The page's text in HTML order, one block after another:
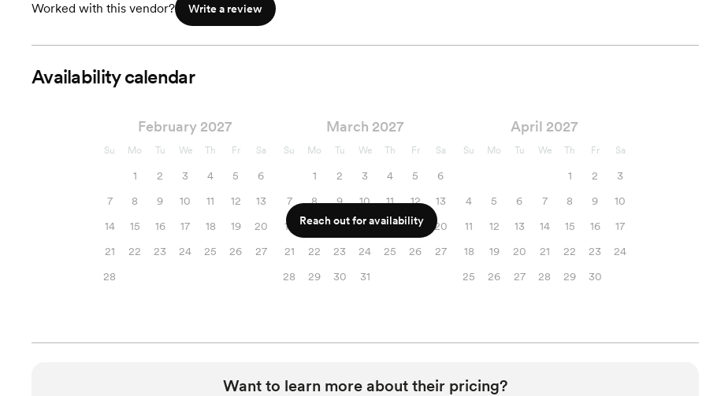
Worked with this vendor? Write a review
Availability calendar
February 2027
Su Mo Tu We Th Fr Sa
1 2 3 4 5
6
7
8 9 10 11 12
13
14
15 16 17 18 19
20
21
22 23 24 25 26
27
28
March 2027
Su Mo Tu We Th Fr Sa
1 2 3 4 5
6
7
8 9 10 11 12
13
14
15 16 17 18 19
20
21
22 23 24 25 26
27
28
29 30 31
April 2027
Su Mo Tu We Th Fr Sa
1 2
3
4
5 6 7 8 9
10
11
12 13 14 15 16
17
18
19 20 21 22 23
24
25
26 27 28 29 30
Reach out for availability
Want to learn more about their pricing?